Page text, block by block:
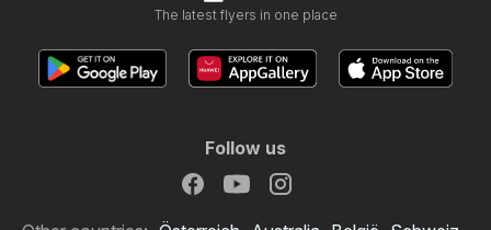
The latest flyers in one place
Follow us